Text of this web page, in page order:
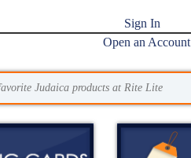
Sign In
Open an Account